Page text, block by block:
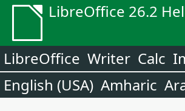
LibreOffice 26.2
LibreOffice Writer Calc
English (USA) Amharic